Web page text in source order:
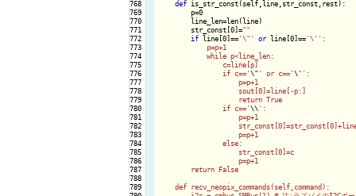
768
769
770
771
772
773
774
775
776
777
778
779
780
781
782
783
784
785
786
787
788
789
def is_str_const(self,line,str_const,rest):
        p=0
        line_len=len(line)
        str_const[0]=
""
if line[0]=='\"' or line[0]=='\' ':
            p=p+1
            while p<line_len:
                c=line[p]
                if c=='
\" ' or c=='\' ':
                    p=p+1
                    sout[0]=line[-p:]
                    return True
                if c=='
\\':
                    p=p+1
                    p=p+1
                else:
                    str_const[0]=c
                    p=p+1
        return False
    def recv_neopix_commands(self,command):